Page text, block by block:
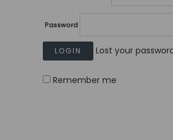
Password
Lost your
Remember me